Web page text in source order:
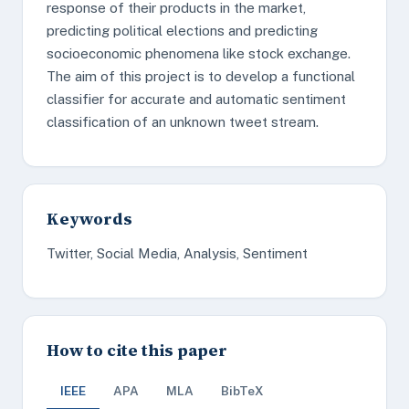
response of their products in the market,
predicting political elections and predicting
socioeconomic phenomena like stock exchange.
The aim of this project is to develop a functional
classifier for accurate and automatic sentiment
classification of an unknown tweet stream.
Keywords
Twitter, Social Media, Analysis, Sentiment
How to cite this paper
IEEE APA MLA BibTeX